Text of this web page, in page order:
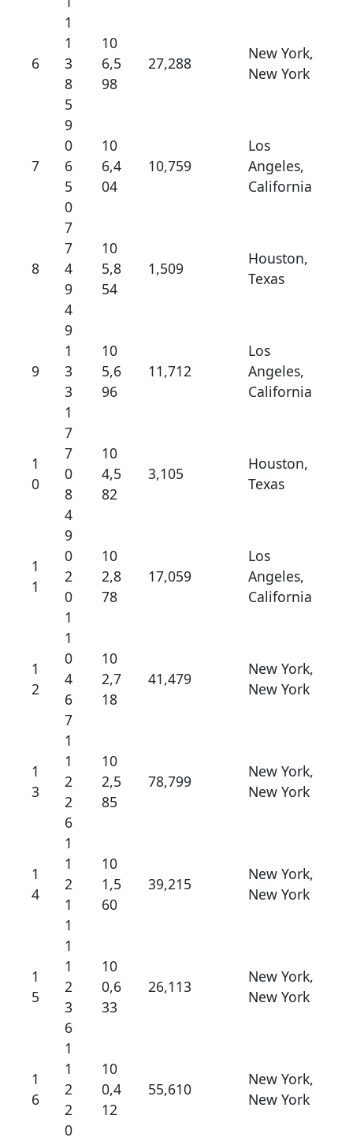
6
1
1
3
8
5
10
6,5
98
27,288
New York,
New York
7
9
0
6
5
0
10
6,4
04
10,759
Los
Angeles,
California
8
7
7
4
9
4
10
5,8
54
1,509
Houston,
Texas
9
9
1
3
3
1
10
5,6
96
11,712
Los
Angeles,
California
1
0
7
7
0
8
4
10
4,5
82
3,105
Houston,
Texas
1
1
9
0
2
0
1
10
2,8
78
17,059
Los
Angeles,
California
1
2
1
0
4
6
7
10
2,7
18
41,479
New York,
New York
1
3
1
1
2
2
6
10
2,5
85
78,799
New York,
New York
1
4
1
1
2
1
1
10
1,5
60
39,215
New York,
New York
1
5
1
1
2
3
6
10
0,6
33
26,113
New York,
New York
1
6
1
1
2
2
0
10
0,4
12
55,610
New York,
New York